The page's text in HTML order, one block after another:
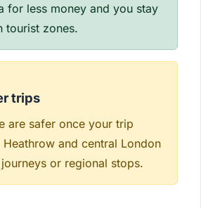
for less money and you stay
tourist zones.
trips
are safer once your trip
and central London
or regional stops.